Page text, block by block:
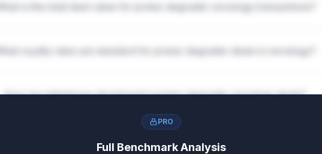
What is the total deal value for protac degrader oncology transactions?
What royalty rates are standard for protac degrader deals in oncology?
How are milestones structured in protac degrader oncology deals?
PRO
Full Benchmark Analysis